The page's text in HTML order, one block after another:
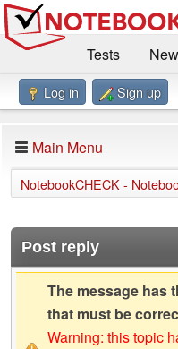
Tests
Benchmarks / Technik
Forum
Impressum
Log in Sign up
Main Menu
NotebookCHECK -
Post reply
The message has
that must be
Warning: this topic